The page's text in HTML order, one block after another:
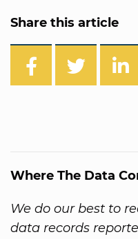
Share this article
Where The Data
We do our best to
data records